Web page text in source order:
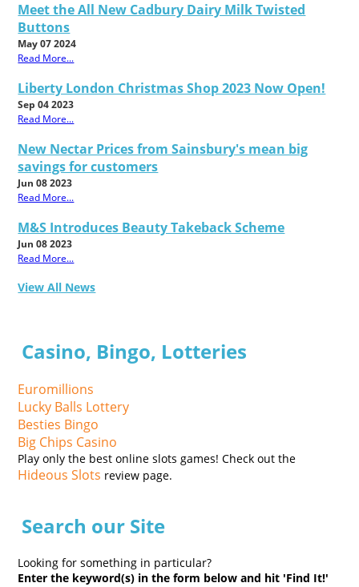
Meet the All New Cadbury Dairy Milk Twisted
Buttons
May 07 2024
Read More...
Liberty London Christmas Shop 2023 Now Open!
Sep 04 2023
Read More...
New Nectar Prices from Sainsbury's mean big
savings for customers
Jun 08 2023
Read More...
M&S Introduces Beauty Takeback Scheme
Jun 08 2023
Read More...
View All News
Casino, Bingo, Lotteries
Euromillions
Lucky Balls Lottery
Besties Bingo
Big Chips Casino
Play only the best online slots games! Check out the
Hideous Slots review page.
Search our Site
Looking for something in particular?
Enter the keyword(s) in the form below and hit 'Find It!'